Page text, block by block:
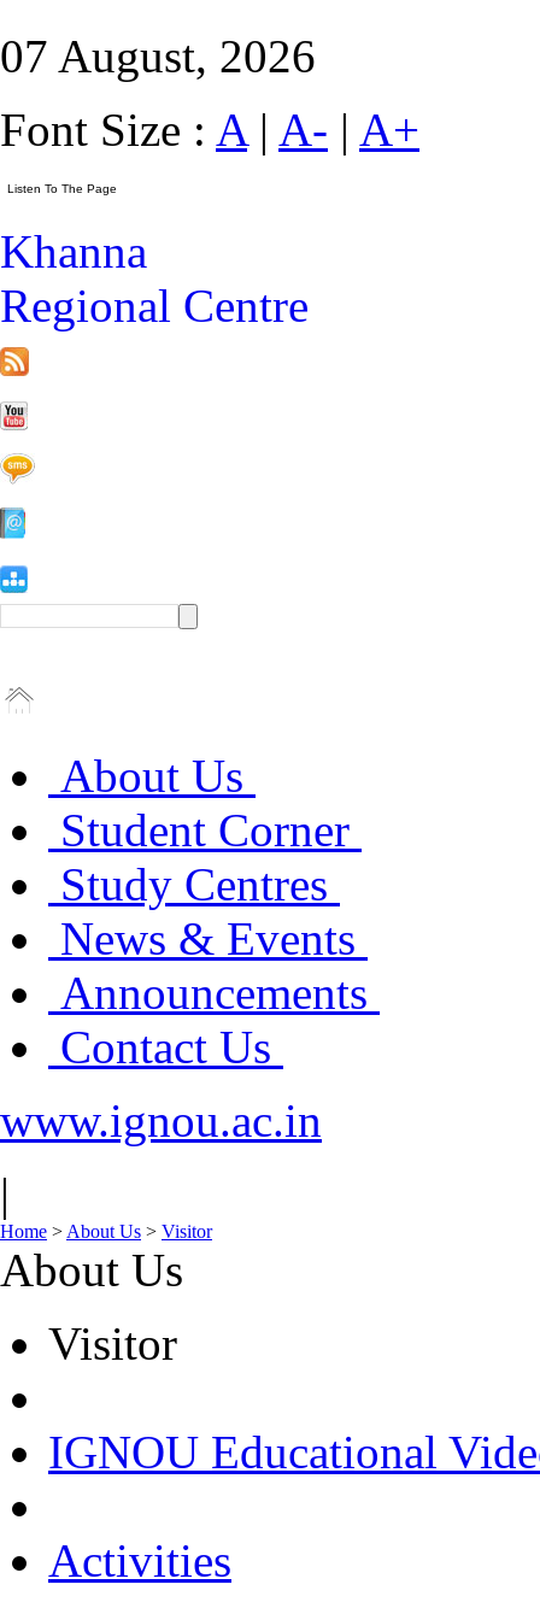
07 August, 2026
Font Size : A| A- | A+
Khanna
Regional Centre
About Us
Student Corner
Study Centres
News & Events
Announcements
Contact Us
www.ignou.ac.in
|
Home > About Us > Visitor
About Us
Visitor
IGNOU Educational
Activities